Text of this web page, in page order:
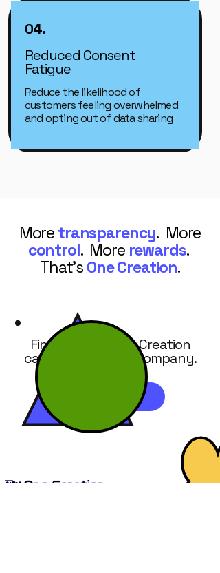
04.
Reduced Consent
Fatigue
Reduce the likelihood of
customers feeling overwhelmed
and opting out of data sharing
More transparency. More
control. More rewards.
That's One Creation.
Find out how One Creation
can work for your company.
REQUEST DEMO